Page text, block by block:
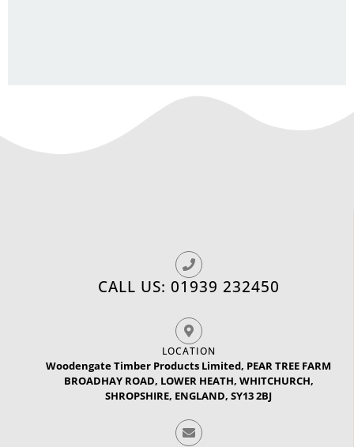
CALL US: 01939 232450
LOCATION
Woodengate Timber Products Limited, PEAR TREE FARM
BROADHAY ROAD, LOWER HEATH, WHITCHURCH,
SHROPSHIRE, ENGLAND, SY13 2BJ